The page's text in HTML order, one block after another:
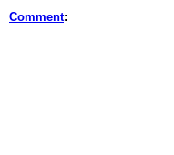
Comment: